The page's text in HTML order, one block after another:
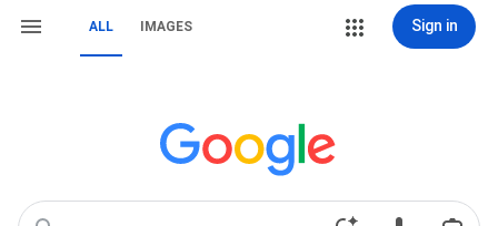
ALL IMAGES Sign in